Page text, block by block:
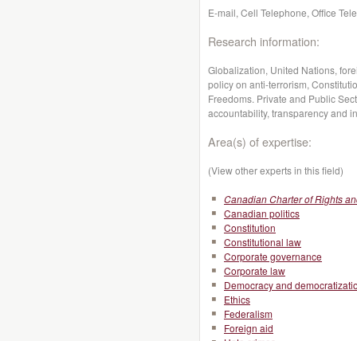
E-mail, Cell Telephone, Office
Research information:
Globalization, United Nations,
policy on anti-terrorism,
Freedoms. Private and Public
accountability, transparency and
Area(s) of expertise:
(View other experts in this field)
Canadian Charter of Rights
Canadian politics
Constitution
Constitutional law
Corporate governance
Corporate law
Democracy and
Ethics
Federalism
Foreign aid